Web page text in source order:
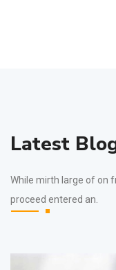
Latest
While mirth large of on
proceed entered an.